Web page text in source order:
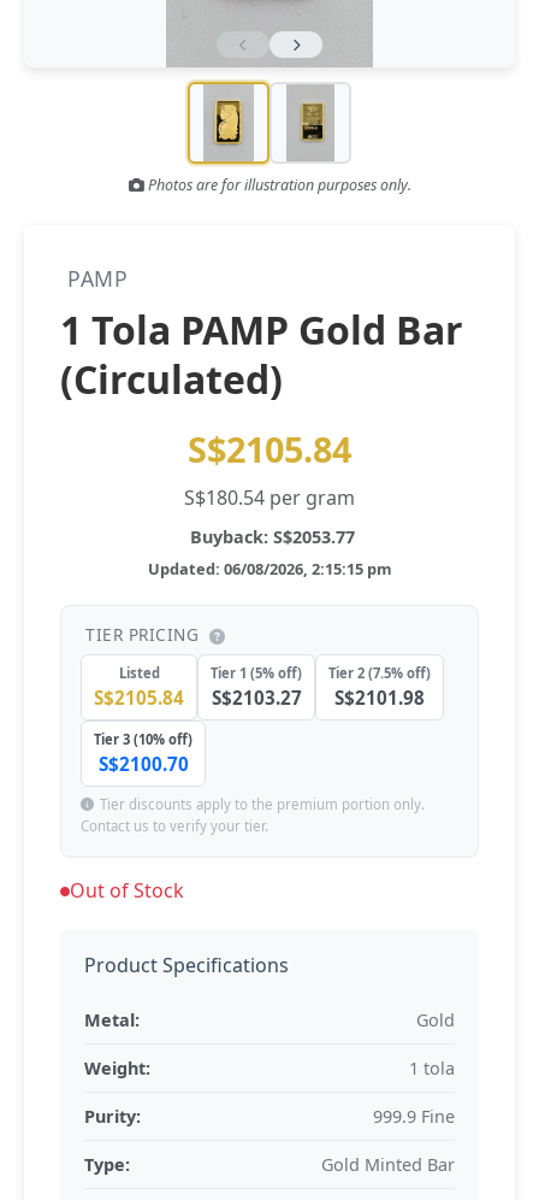
Gold and silver’s historic rally could resume ‘as fog of war
Central banks ‘scoop up a load’ of gold in bumpy first
quarter - Bloomberg (Yahoo 29 Apr)
Photos are for illustration purposes only.
PAMP
1 Tola PAMP Gold Bar
(Circulated)
S$2105.84
S$180.54 per gram
Buyback: S$2053.77
Updated: 06/08/2026, 2:15:15 pm
TIER PRICING
Listed
S$2105.84
Tier 1 (5% off)
S$2103.27
Tier 2 (7.5% off)
S$2101.98
Tier 3 (10% off)
S$2100.70
Tier discounts apply to the premium portion only.
Contact us to verify your tier.
Out of Stock
Product Specifications
Metal: Gold
Weight: 1 tola
Purity: 999.9 Fine
Type: Gold Minted Bar